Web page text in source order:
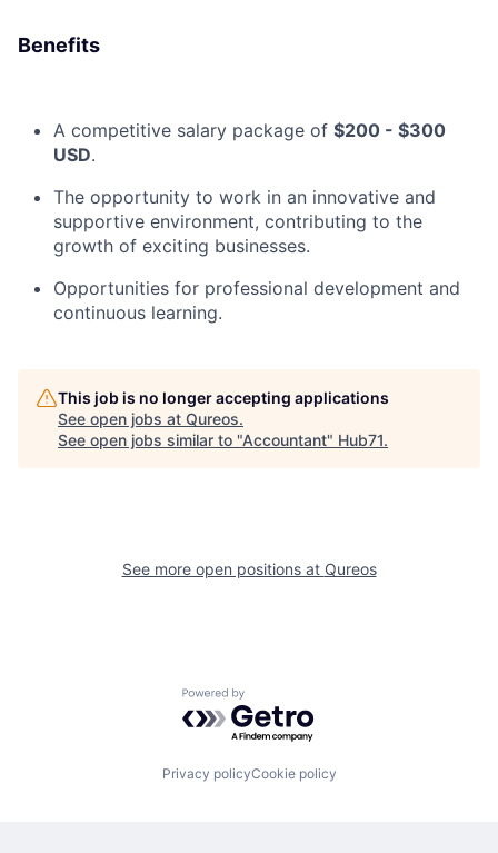
Benefits
A competitive salary package of $200 - $300
USD.
The opportunity to work in an innovative and
supportive environment, contributing to the
growth of exciting businesses.
Opportunities for professional development and
continuous learning.
This job is no longer accepting applications
See open jobs at Qureos.
See open jobs similar to "Accountant" Hub71.
See more open positions at Qureos
Powered by Getro.com
Privacy policyCookie policy